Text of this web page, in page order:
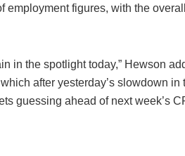
employment figures, with the
in the spotlight today,” Hewson
after yesterday’s slowdown
guessing ahead of next week’s